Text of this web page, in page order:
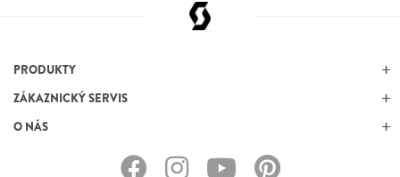
PRODUKTY
ZÁKAZNICKÝ SERVIS
O NÁS